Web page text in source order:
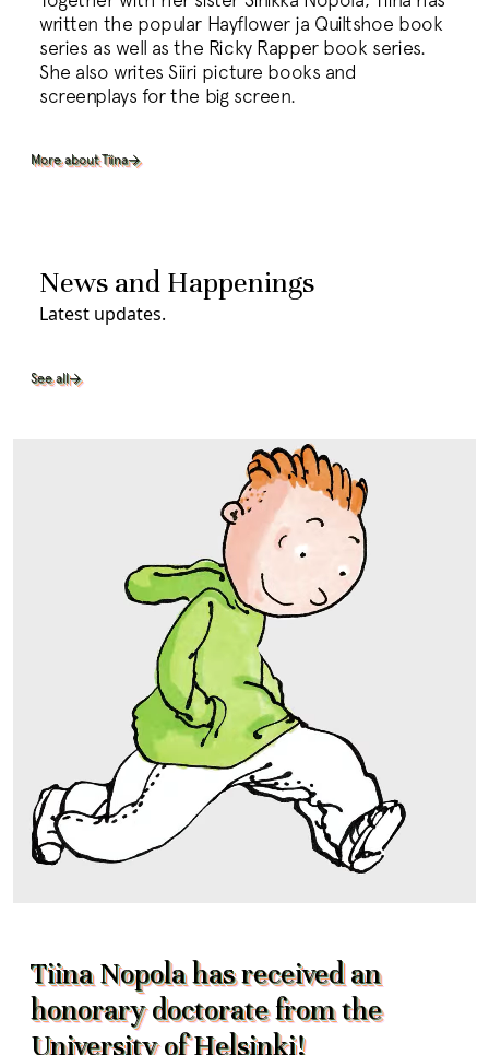
written the popular Hayflower ja Quiltshoe book
series as well as the Ricky Rapper book series.
She also writes Siiri picture books and
screenplays for the big screen.
More about Tiina
News and Happenings
Latest updates.
See all
Tiina Nopola has received an
honorary doctorate from the
University of Helsinki!